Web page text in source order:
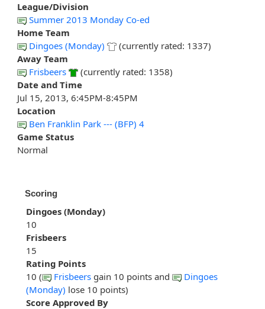
League/Division
Summer 2013 Monday Co-ed
Home Team
Dingoes (Monday)
(currently rated: 1337)
Away Team
Frisbeers
(currently rated: 1358)
Date and Time
Jul 15, 2013, 6:45PM-8:45PM
Location
Ben Franklin Park --- (BFP) 4
Game Status
Normal
Scoring
Dingoes (Monday)
10
Frisbeers
15
Rating Points
10 (
Frisbeers gain 10 points and
Dingoes
(Monday) lose 10 points)
Score Approved By